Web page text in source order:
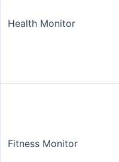
Health Monitor
Fitness Monitor